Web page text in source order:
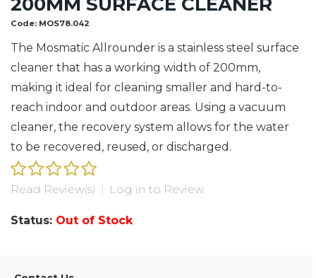
Code: MOS78.042
The Mosmatic Allrounder is a stainless steel surface
cleaner that has a working width of 200mm,
making it ideal for cleaning smaller and hard-to-
reach indoor and outdoor areas. Using a vacuum
cleaner, the recovery system allows for the water
to be recovered, reused, or discharged.
Read Review(s) Log in to Review
Status: Out of Stock